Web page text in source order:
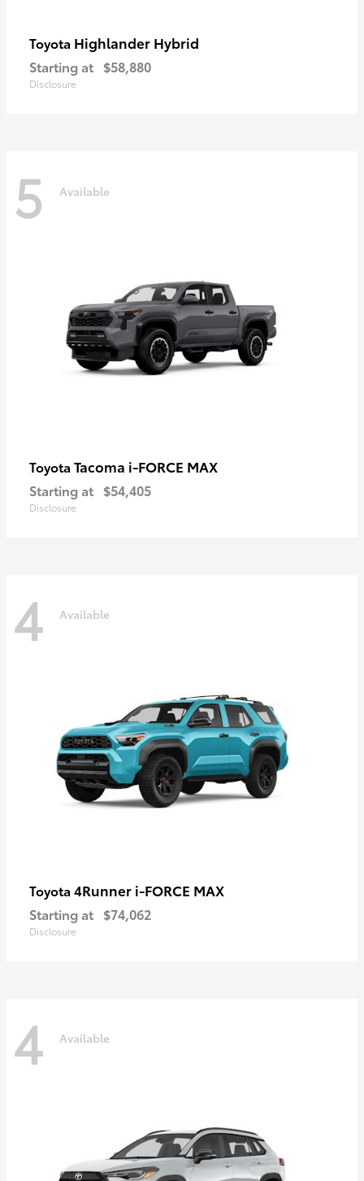
Toyota Highlander Hybrid
Starting at $58,880
Disclosure
5 Available
Toyota Tacoma i-FORCE MAX
Starting at $54,405
Disclosure
4 Available
Toyota 4Runner i-FORCE MAX
Starting at $74,062
Disclosure
4 Available